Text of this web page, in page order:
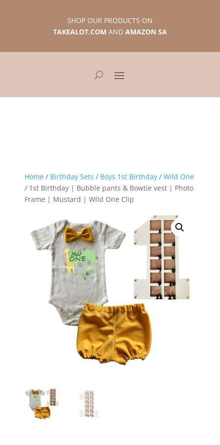
SHOP OUR PRODUCTS ON
TAKEALOT.COM AND AMAZON SA
Home / Birthday Sets / Boys 1st Birthday / Wild One
/ 1st Birthday | Bubble pants & Bowtie vest | Photo
Frame | Mustard | Wild One Clip